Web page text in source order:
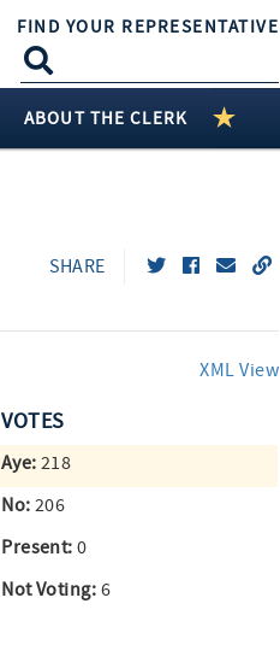
FIND YOUR REPRESENTATIVE
ABOUT THE CLERK
SHARE
XML View
VOTES
Aye: 218
No: 206
Present: 0
Not Voting: 6